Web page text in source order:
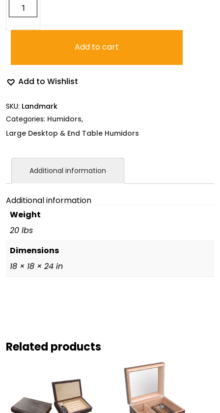
Cherry
Humidor
Add to cart
Add to Wishlist
SKU: Landmark
Categories: Humidors,
Large Desktop & End Table Humidors
Additional information
Additional information
Weight
20 lbs
Dimensions
18 × 18 × 24 in
Related products